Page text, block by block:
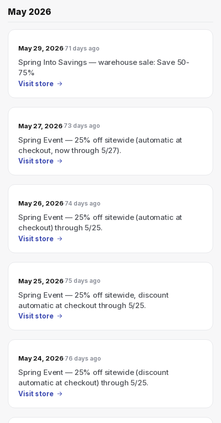
May 2026
May 29, 2026 71 days ago
Spring Into Savings — warehouse sale: Save 50-
75%
Visit store
May 27, 2026 73 days ago
Spring Event — 25% off sitewide (automatic at
checkout, now through 5/27).
Visit store
May 26, 2026 74 days ago
Spring Event — 25% off sitewide (automatic at
checkout) through 5/25.
Visit store
May 25, 2026 75 days ago
Spring Event — 25% off sitewide, discount
automatic at checkout through 5/25.
Visit store
May 24, 2026 76 days ago
Spring Event — 25% off sitewide (discount
automatic at checkout) through 5/25.
Visit store